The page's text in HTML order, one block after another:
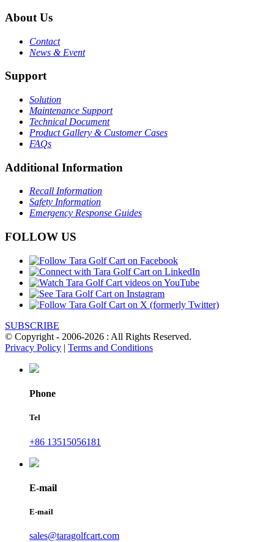
About Us
Contact
News & Event
Support
Solution
Maintenance Support
Technical Document
Product Gallery & Customer Cases
FAQs
Additional Information
Recall Information
Safety Information
Emergency Response Guides
FOLLOW US
SUBSCRIBE
© Copyright - 2006-2026 : All Rights Reserved.
Privacy Policy | Terms and Conditions
Phone
Tel
+86 13515056181
E-mail
E-mail
sales@taragolfcart.com